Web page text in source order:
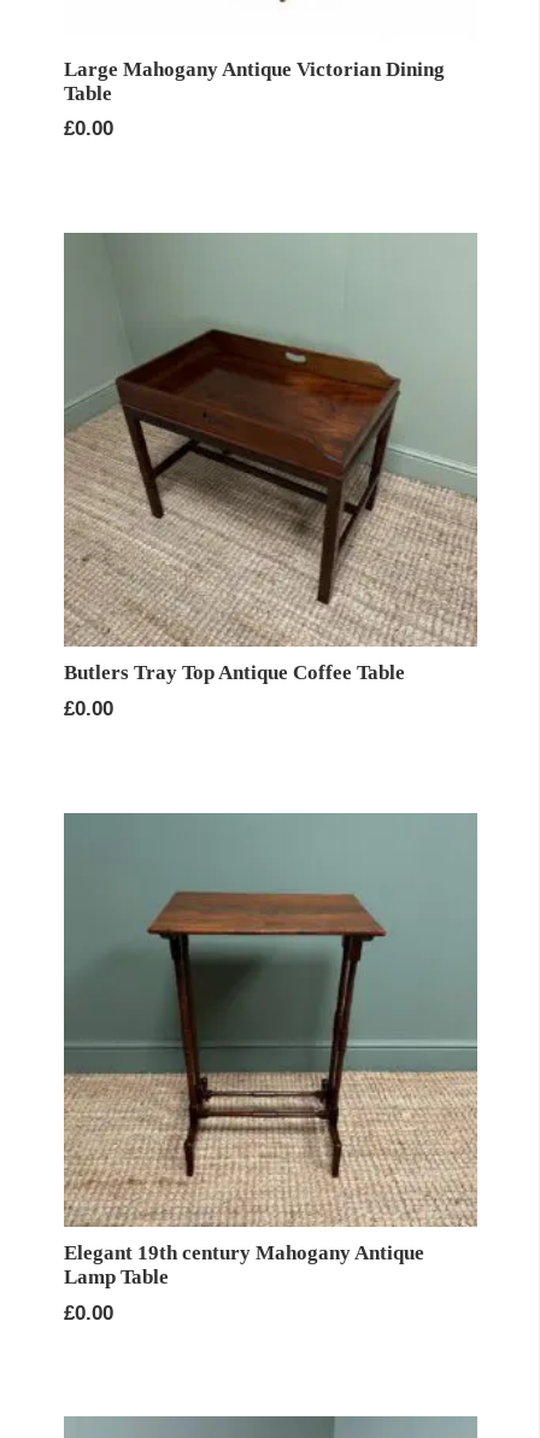
Large Mahogany Antique Victorian Dining
Table
£0.00
Butlers Tray Top Antique Coffee Table
£0.00
Elegant 19th century Mahogany Antique
Lamp Table
£0.00